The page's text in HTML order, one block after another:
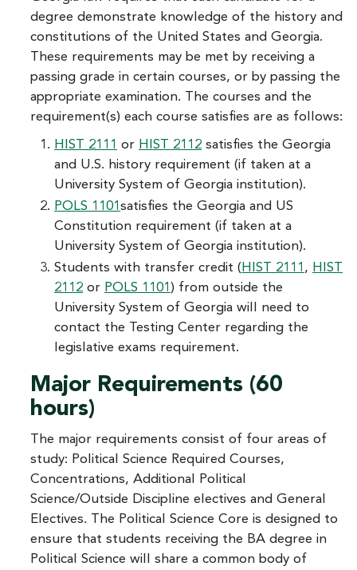
degree demonstrate knowledge of the history and
constitutions of the United States and Georgia.
These requirements may be met by receiving a
passing grade in certain courses, or by passing the
appropriate examination. The courses and the
requirement(s) each course satisfies are as follows:
HIST 2111 or HIST 2112 satisfies the Georgia
and U.S. history requirement (if taken at a
University System of Georgia institution).
POLS 1101 satisfies the Georgia and US
Constitution requirement (if taken at a
University System of Georgia institution).
Students with transfer credit ( HIST 2111 , HIST
2112 or POLS 1101 ) from outside the
University System of Georgia will need to
contact the Testing Center regarding the
legislative exams requirement.
Major Requirements (60
hours)
The major requirements consist of four areas of
study: Political Science Required Courses,
Concentrations, Additional Political
Science/Outside Discipline electives and General
Electives. The Political Science Core is designed to
ensure that students receiving the BA degree in
Political Science will share a common body of